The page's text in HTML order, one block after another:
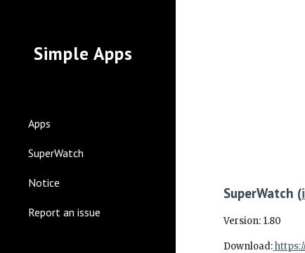
Simple Apps
Apps
SuperWatch
Notice
Report an issue
SuperWatch (
Version: 1.80
Download: